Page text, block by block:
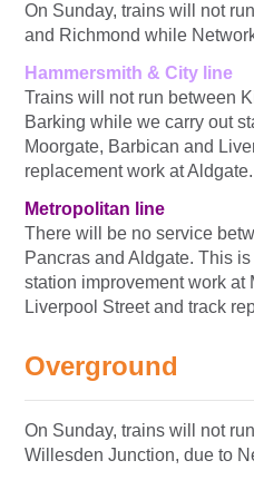
On Sunday, trains will not
and Richmond while
Hammersmith & City line
Trains will not run between
Barking while we carry out
Moorgate, Barbican and
replacement work at Aldgate.
Metropolitan line
There will be no service
Pancras and Aldgate. This
station improvement work at
Liverpool Street and track
Overground
On Sunday, trains will not
Willesden Junction, due to